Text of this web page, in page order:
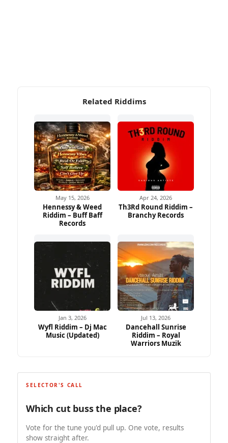
Related Riddims
May 15, 2026
Hennessy & Weed
Riddim – Buff Baff
Records
Apr 24, 2026
Th3Rd Round Riddim –
Branchy Records
Jan 3, 2026
Wyfl Riddim – Dj Mac
Music (Updated)
Jul 13, 2026
Dancehall Sunrise
Riddim – Royal
Warriors Muzik
SELECTOR'S CALL
Which cut buss the place?
Vote for the tune you'd pull up. One vote, results
show straight after.